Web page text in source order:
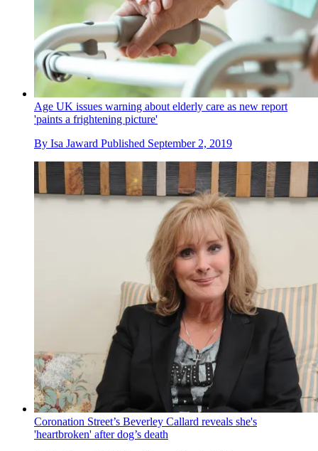
Age UK issues warning about elderly care as new report
'paints a frightening picture'
By Isa Jaward Published September 2, 2019
Coronation Street’s Beverley Callard reveals she's
'heartbroken' after dog’s death